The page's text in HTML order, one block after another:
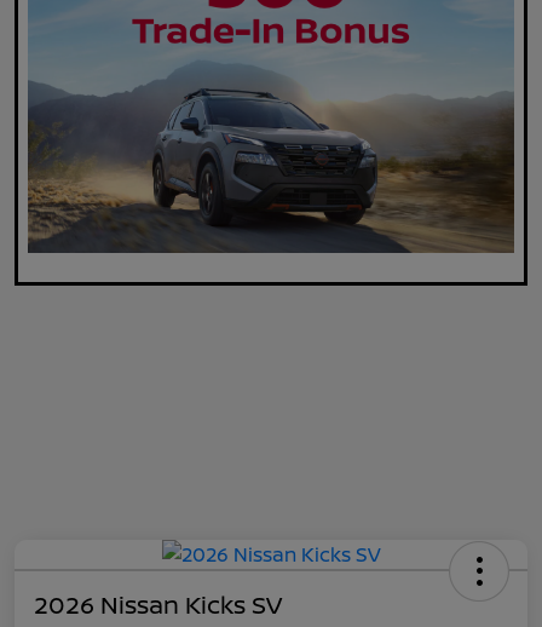
2026 Nissan Kicks SV